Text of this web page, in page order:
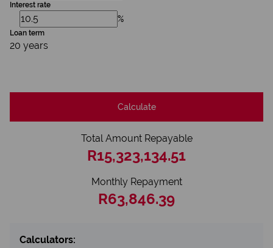
Interest rate
%
Loan term
20 years
Calculate
Total Amount Repayable
R15,323,134.51
Monthly Repayment
R63,846.39
Calculators: